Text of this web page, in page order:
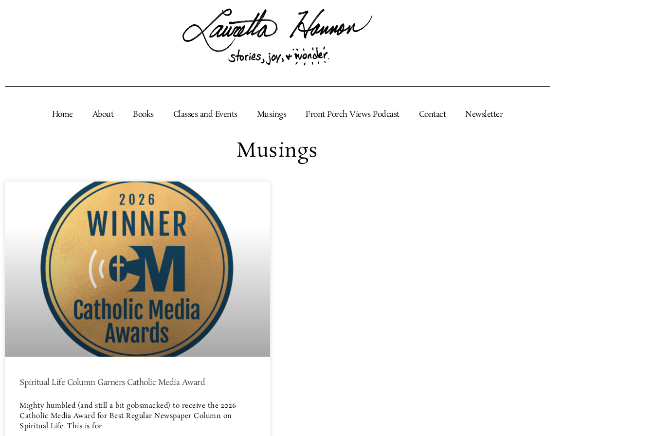
Home About Books Classes and Events Musings Front Porch Views Podcast Contact Newsletter
Musings
Spiritual Life Column Garners Catholic Media Award
Mighty humbled (and still a bit gobsmacked) to receive the 2026
Catholic Media Award for Best Regular Newspaper Column on
Spiritual Life. This is for